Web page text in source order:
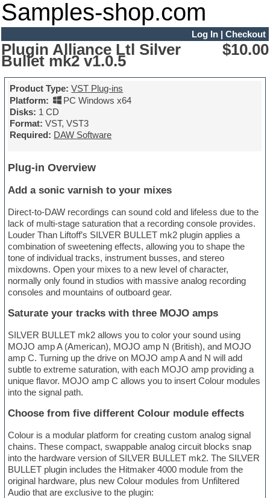
Samples-shop.com
Log In| Checkout
Plugin Alliance Ltl Silver
Bullet mk2 v1.0.5
$10.00
Product Type: VST Plug-ins
Platform:
PC Windows x64
Disks: 1 CD
Format: VST, VST3
Required: DAW Software
Plug-in Overview
Add a sonic varnish to your mixes
Direct-to-DAW recordings can sound cold and lifeless due to the
lack of multi-stage saturation that a recording console provides.
Louder Than Liftoff’s SILVER BULLET mk2 plugin applies a
combination of sweetening effects, allowing you to shape the
tone of individual tracks, instrument busses, and stereo
mixdowns. Open your mixes to a new level of character,
normally only found in studios with massive analog recording
consoles and mountains of outboard gear.
Saturate your tracks with three MOJO amps
SILVER BULLET mk2 allows you to color your sound using
MOJO amp A (American), MOJO amp N (British), and MOJO
amp C. Turning up the drive on MOJO amp A and N will add
subtle to extreme saturation, with each MOJO amp providing a
unique flavor. MOJO amp C allows you to insert Colour modules
into the signal path.
Choose from five different Colour module effects
Colour is a modular platform for creating custom analog signal
chains. These compact, swappable analog circuit blocks snap
into the hardware version of SILVER BULLET mk2. The SILVER
BULLET plugin includes the Hitmaker 4000 module from the
original hardware, plus new Colour modules from Unfiltered
Audio that are exclusive to the plugin: